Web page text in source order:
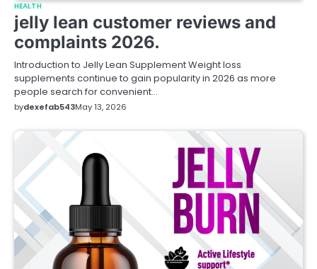
HEALTH
jelly lean customer reviews and
complaints 2026.
Introduction to Jelly Lean Supplement Weight loss
supplements continue to gain popularity in 2026 as more
people search for convenient…
bydexefab543May 13, 2026